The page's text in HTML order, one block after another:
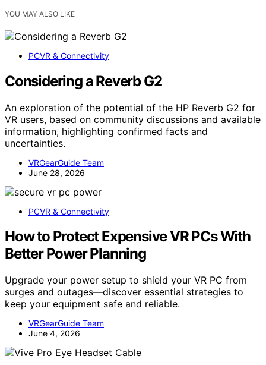
YOU MAY ALSO LIKE
PCVR & Connectivity
Considering a Reverb G2
An exploration of the potential of the HP Reverb G2 for
VR users, based on community discussions and available
information, highlighting confirmed facts and
uncertainties.
VRGearGuide Team
June 28, 2026
PCVR & Connectivity
How to Protect Expensive VR PCs With
Better Power Planning
Upgrade your power setup to shield your VR PC from
surges and outages—discover essential strategies to
keep your equipment safe and reliable.
VRGearGuide Team
June 4, 2026